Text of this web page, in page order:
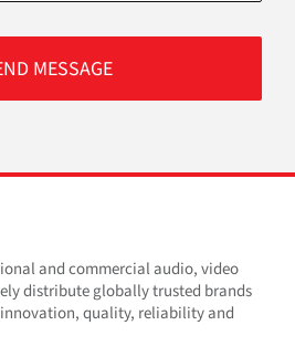
and commercial audio, video
distribute globally trusted brands
innovation, quality, reliability and